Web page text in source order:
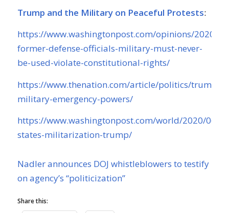
Trump and the Military on Peaceful Protests:
https://www.washingtonpost.com/opinions/2020/
former-defense-officials-military-must-never-
be-used-violate-constitutional-rights/
https://www.thenation.com/article/politics/trump-
military-emergency-powers/
https://www.washingtonpost.com/world/2020/06/
states-militarization-trump/
Nadler announces DOJ whistleblowers to testify
on agency’s “politicization”
Share this: